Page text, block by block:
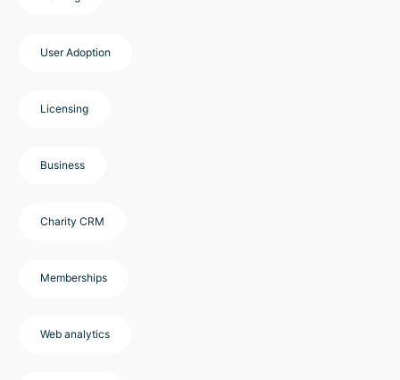
User Adoption
Licensing
Business
Charity CRM
Memberships
Web analytics